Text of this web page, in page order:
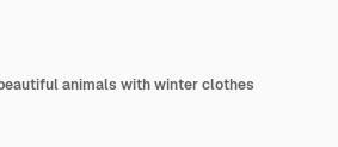
animals with winter clothes